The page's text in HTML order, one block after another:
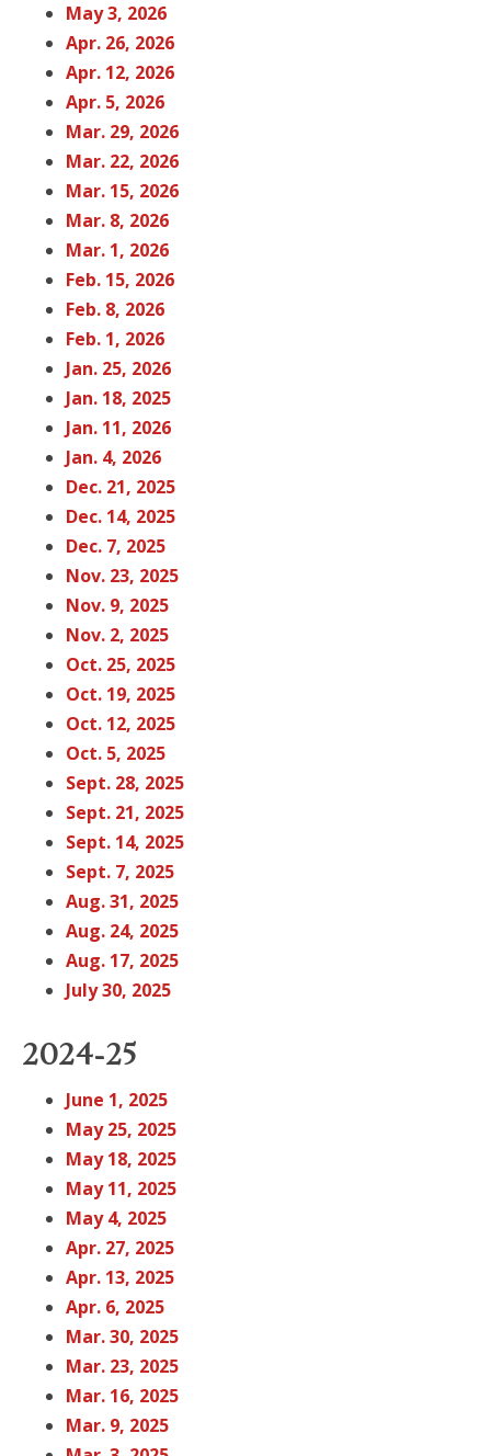
May 3, 2026
Apr. 26, 2026
Apr. 12, 2026
Apr. 5, 2026
Mar. 29, 2026
Mar. 22, 2026
Mar. 15, 2026
Mar. 8, 2026
Mar. 1, 2026
Feb. 15, 2026
Feb. 8, 2026
Feb. 1, 2026
Jan. 25, 2026
Jan. 18, 2025
Jan. 11, 2026
Jan. 4, 2026
Dec. 21, 2025
Dec. 14, 2025
Dec. 7, 2025
Nov. 23, 2025
Nov. 9, 2025
Nov. 2, 2025
Oct. 25, 2025
Oct. 19, 2025
Oct. 12, 2025
Oct. 5, 2025
Sept. 28, 2025
Sept. 21, 2025
Sept. 14, 2025
Sept. 7, 2025
Aug. 31, 2025
Aug. 24, 2025
Aug. 17, 2025
July 30, 2025
2024-25
June 1, 2025
May 25, 2025
May 18, 2025
May 11, 2025
May 4, 2025
Apr. 27, 2025
Apr. 13, 2025
Apr. 6, 2025
Mar. 30, 2025
Mar. 23, 2025
Mar. 16, 2025
Mar. 9, 2025